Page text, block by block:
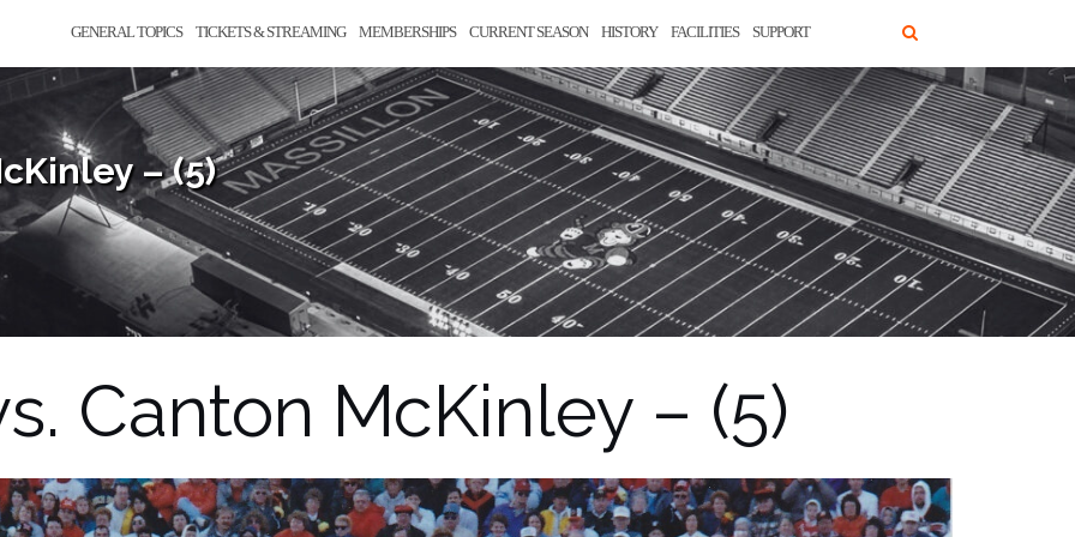
GENERAL TOPICS TICKETS & STREAMING MEMBERSHIPS CURRENT SEASON HISTORY FACILITIES SUPPORT
– (5)
Canton McKinley – (5)